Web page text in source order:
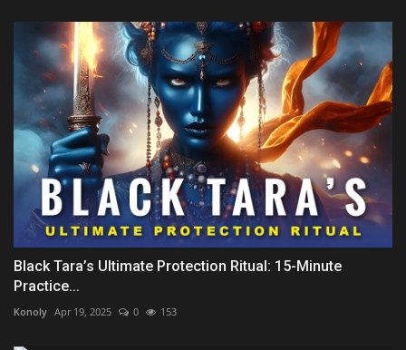
Black Tara’s Ultimate Protection Ritual: 15-Minute
Practice...
Konoly Apr 19, 2025 0 153